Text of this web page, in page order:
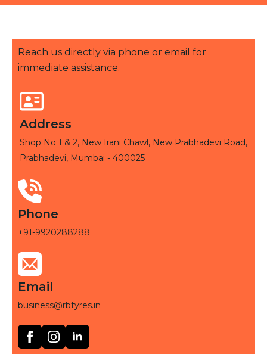
Reach us directly via phone or email for
immediate assistance.
Address
Shop No 1 & 2, New Irani Chawl, New Prabhadevi Road,
Prabhadevi, Mumbai - 400025
Phone
+91-9920288288
Email
business@rbtyres.in